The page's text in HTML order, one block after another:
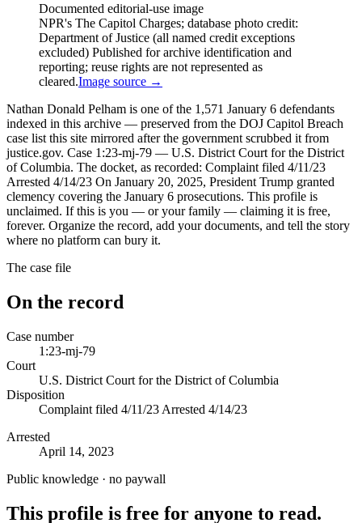
Documented editorial-use image
NPR's The Capitol Charges; database photo credit:
Department of Justice (all named credit exceptions
excluded) Published for archive identification and
reporting; reuse rights are not represented as
cleared.Image source →
Nathan Donald Pelham is one of the 1,571 January 6 defendants
indexed in this archive — preserved from the DOJ Capitol Breach
case list this site mirrored after the government scrubbed it from
justice.gov. Case 1:23-mj-79 — U.S. District Court for the District
of Columbia. The docket, as recorded: Complaint filed 4/11/23
Arrested 4/14/23 On January 20, 2025, President Trump granted
clemency covering the January 6 prosecutions. This profile is
unclaimed. If this is you — or your family — claiming it is free,
forever. Organize the record, add your documents, and tell the story
where no platform can bury it.
The case file
On the record
Case number
1:23-mj-79
Court
U.S. District Court for the District of Columbia
Disposition
Complaint filed 4/11/23 Arrested 4/14/23
Arrested
April 14, 2023
Public knowledge · no paywall
This profile is free for anyone to read.